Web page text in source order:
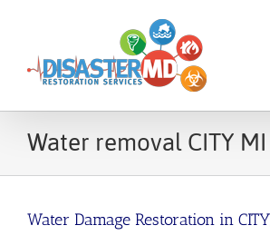
content
Water removal CITY MI
Water Damage Restoration in